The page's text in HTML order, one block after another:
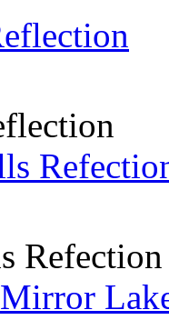
Refection